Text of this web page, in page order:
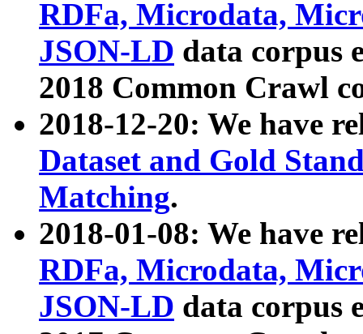
RDFa, Microdata,
JSON-LD data corpus
2018 Common Crawl
2018-12-20: We have
Dataset and Gold
Matching.
2018-01-08: We have
RDFa, Microdata,
JSON-LD data corpus